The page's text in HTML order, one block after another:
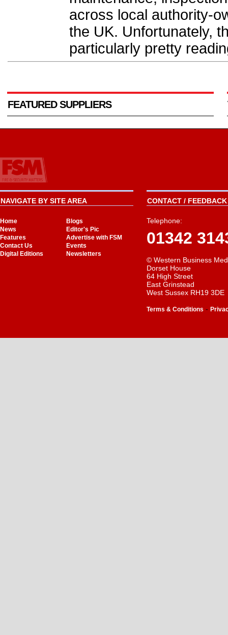
across local authority-
the UK. Unfortunately,
particularly pretty
FEATURED SUPPLIERS
NAVIGATE BY SITE AREA
Home
Blogs
News
Editor's Pic
Features
Advertise with FSM
Contact Us
Events
Digital Editions
Newsletters
CONTACT /
Telephone:
01342
© Western Business
Dorset House
64 High Street
East Grinstead
West Sussex RH19 3DE
Terms & Conditions -